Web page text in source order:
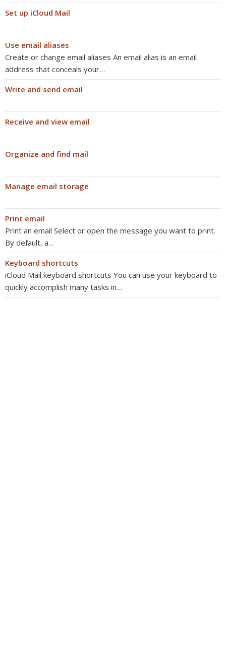
Set up iCloud Mail
Use email aliases
Create or change email aliases An email alias is an email
address that conceals your…
Write and send email
Receive and view email
Organize and find mail
Manage email storage
Print email
Print an email Select or open the message you want to print.
By default, a…
Keyboard shortcuts
iCloud Mail keyboard shortcuts You can use your keyboard to
quickly accomplish many tasks in…